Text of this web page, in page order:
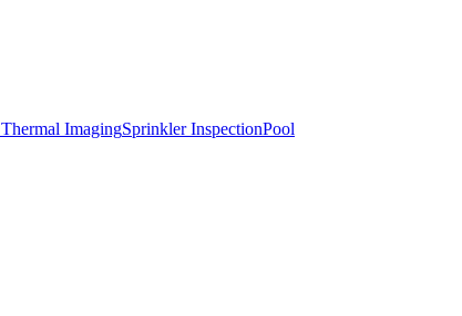
ImagingSprinkler InspectionPool